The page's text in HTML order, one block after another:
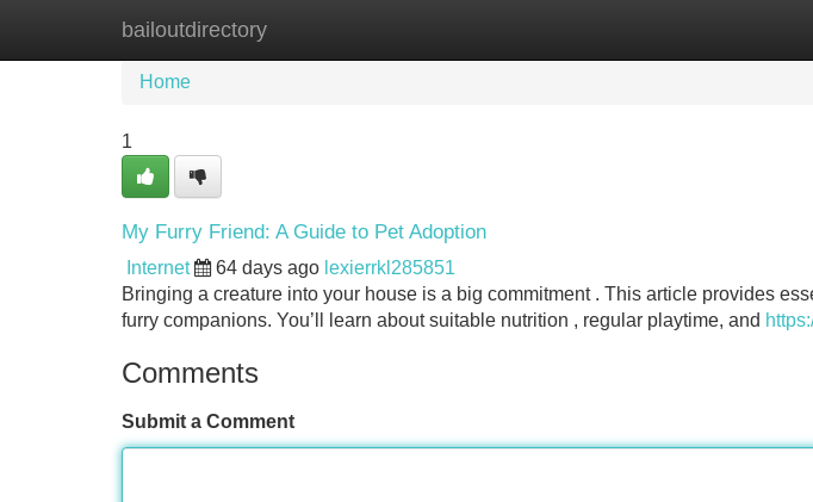
bailoutdirectory
Home New Site Listings
Home
1
My Furry Friend: A Guide to Pet Adoption
Internet 64 days ago lexierrkl285851
Bringing a creature into your house is a big commitment . This article provides
furry companions. You’ll learn about suitable nutrition , regular playtime, and
Comments
Submit a Comment